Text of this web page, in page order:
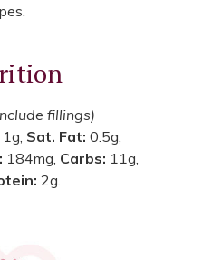
fillings)
1g, Sat. Fat: 0.5g,
184mg, Carbs: 11g,
2g.